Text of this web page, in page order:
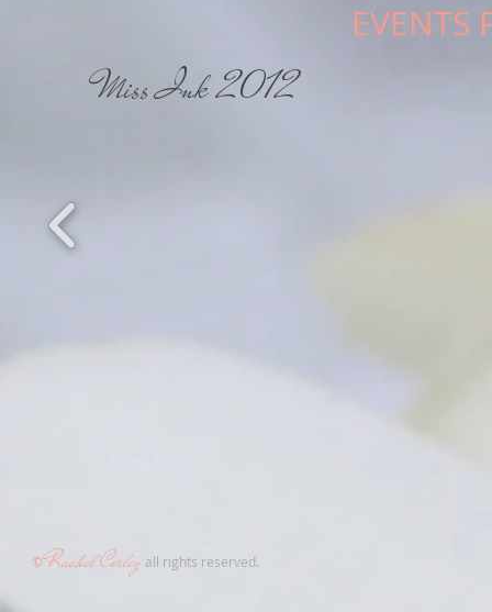
EVENTS
Miss Ink 2012
©RachelCorley all rights reserved.